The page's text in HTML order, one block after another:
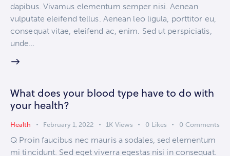
dapibus. Vivamus elementum semper nisi. Aenean
vulputate eleifend tellus. Aenean leo ligula, porttitor eu,
consequat vitae, eleifend ac, enim. Sed ut perspiciatis,
unde…
What does your blood type have to do with
your health?
Health February 1, 2022 1K Views 0 Likes 0 Comments
Q Proin faucibus nec mauris a sodales, sed elementum
mi tincidunt. Sed eget viverra egestas nisi in consequat.